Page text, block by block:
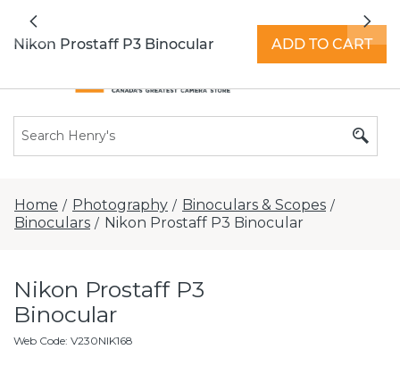
Previous
Home / Photography / Binoculars & Scopes /
Binoculars / Nikon Prostaff P3 Binocular
Nikon Prostaff P3
Binocular
Web Code: V230NIK168
Nikon Prostaff P3 Binocular ADD TO CART